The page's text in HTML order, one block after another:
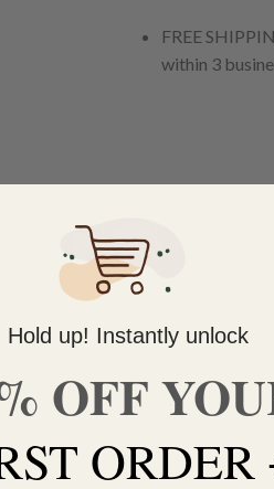
FREE
within 3
ordinary psychedelic.
Hold up! Instantly unlock
OFF
ORDER